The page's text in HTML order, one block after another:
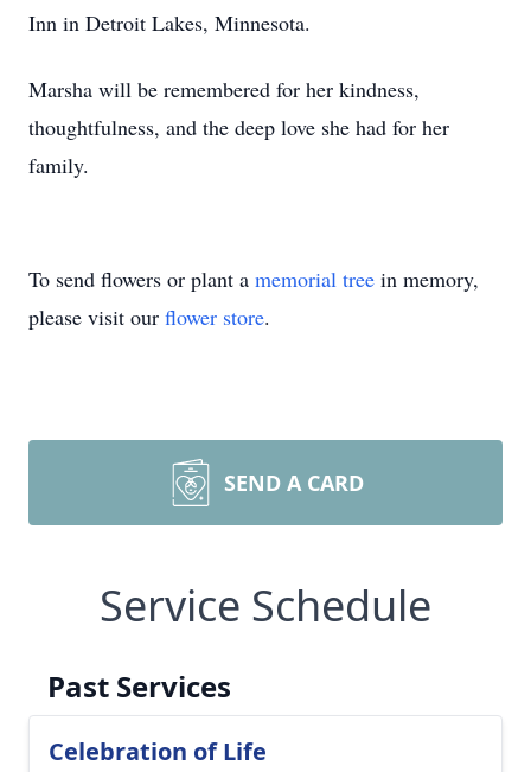
Inn in Detroit Lakes, Minnesota.
Marsha will be remembered for her kindness,
thoughtfulness, and the deep love she had for her
family.
To send flowers or plant a memorial tree in memory,
please visit our flower store.
SEND A CARD
Service Schedule
Past Services
Celebration of Life